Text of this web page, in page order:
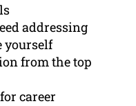
addressing
yourself
from the top
career